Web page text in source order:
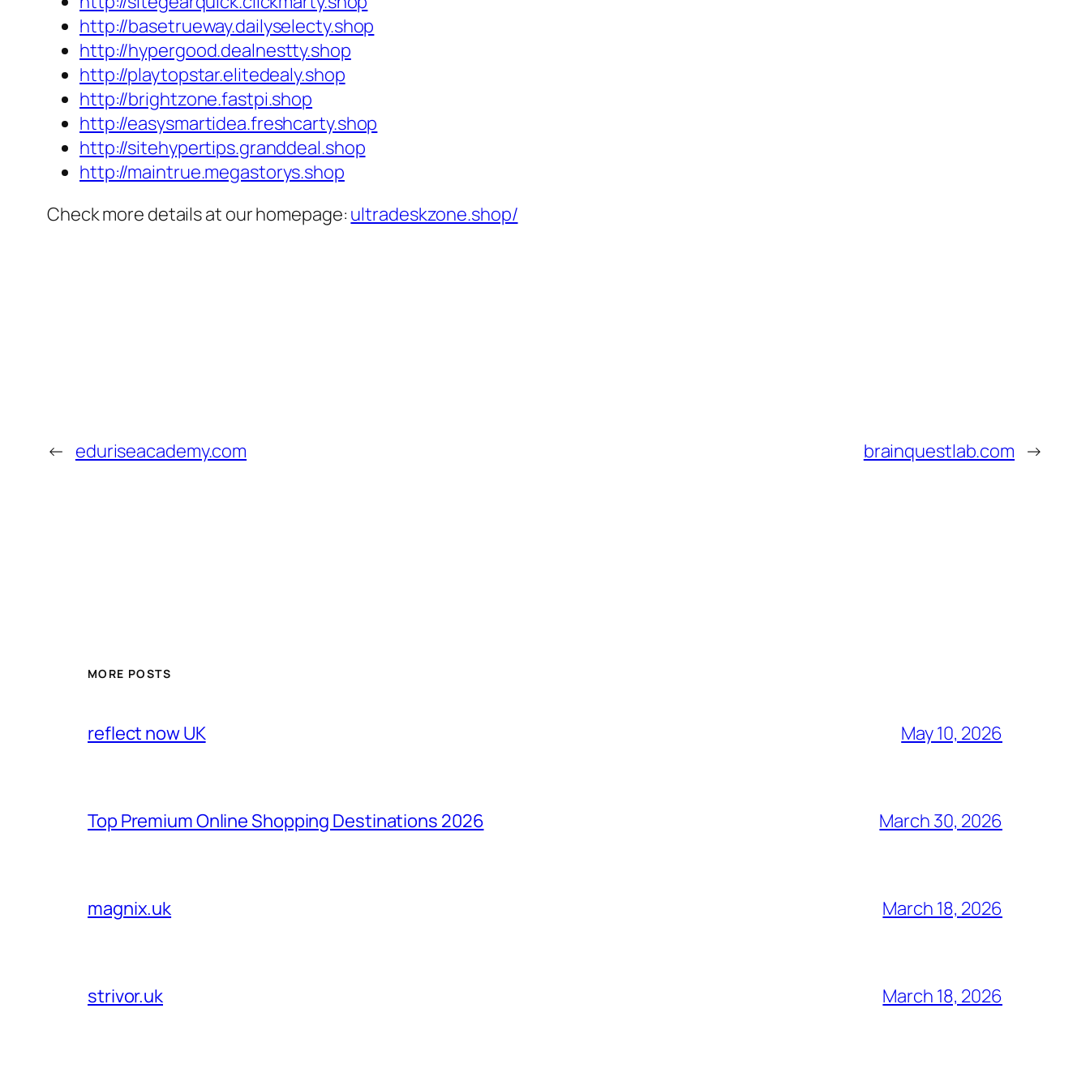
http://basetrueway.dailyselecty.shop
http://hypergood.dealnestty.shop
http://playtopstar.elitedealy.shop
http://brightzone.fastpi.shop
http://easysmartidea.freshcarty.shop
http://sitehypertips.granddeal.shop
http://maintrue.megastorys.shop
Check more details at our homepage: ultradeskzone.shop/
← eduriseacademy.com brainquestlab.com →
MORE POSTS
reflect now UK May 10, 2026
Top Premium Online Shopping Destinations 2026 March 30, 2026
magnix.uk March 18, 2026
strivor.uk March 18, 2026